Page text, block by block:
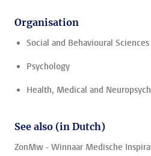
Organisation
Social and Behavioural Sciences
Psychology
Health, Medical and
See also (in Dutch)
ZonMw - Winnaar Medische